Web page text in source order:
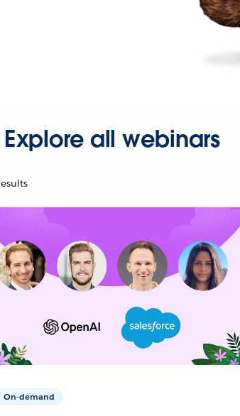
Explore all webinars
On-demand